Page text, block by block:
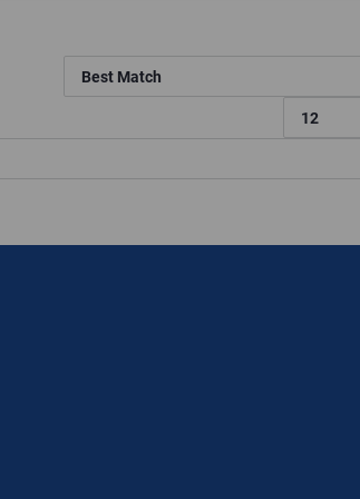
WarehouseRestricted::1005,
WarehouseRestricted::1015,
WarehouseRestricted::1029,
WarehouseRestricted::1059,
WarehouseRestricted::1079,